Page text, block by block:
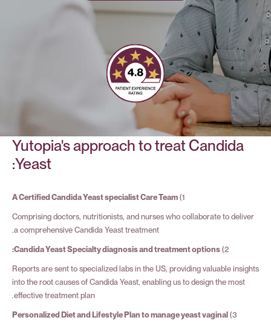
Yutopia's approach to treat Candida
Yeast:
1)
A Certified Candida Yeast specialist Care Team
Comprising doctors, nutritionists, and nurses who collaborate to deliver
a comprehensive Candida Yeast treatment.
2)
Candida Yeast Specialty diagnosis and treatment options:
Reports are sent to specialized labs in the US, providing valuable insights
into the root causes of Candida Yeast, enabling us to design the most
effective treatment plan.
3)
Personalized Diet and Lifestyle Plan to manage yeast vaginal